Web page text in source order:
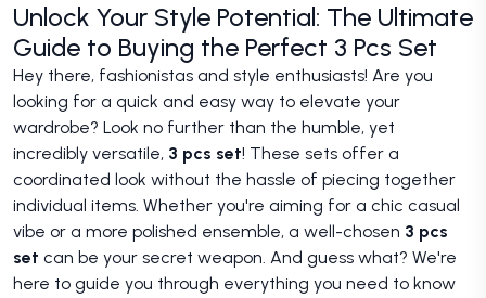
Unlock Your Style Potential: The Ultimate
Guide to Buying the Perfect 3 Pcs Set
Hey there, fashionistas and style enthusiasts! Are you
looking for a quick and easy way to elevate your
wardrobe? Look no further than the humble, yet
incredibly versatile, 3 pcs set! These sets offer a
coordinated look without the hassle of piecing together
individual items. Whether you're aiming for a chic casual
vibe or a more polished ensemble, a well-chosen 3 pcs
set can be your secret weapon. And guess what? We're
here to guide you through everything you need to know